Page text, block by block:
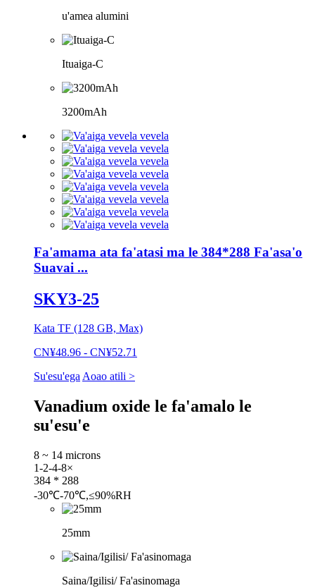
u'amea alumini
Ituaiga-C
3200mAh
Fa'amama ata fa'atasi ma le 384*288 Fa'asa'o
Suavai ...
SKY3-25
Kata TF (128 GB, Max)
CN¥48.96 - CN¥52.71
Su'esu'egaAoao atili >
Vanadium oxide le fa'amalo le
su'esu'e
8 ~ 14 microns
1-2-4-8×
384 * 288
-30℃-70℃,≤90%RH
25mm
Saina/Igilisi/ Fa'asinomaga